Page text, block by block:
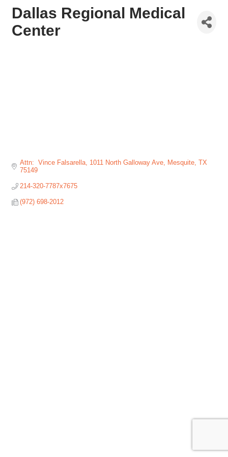
Dallas Regional Medical
Center
Attn:  Vince Falsarella 1011 North Galloway Ave Mesquite TX
75149
214-320-7787x7675
(972) 698-2012